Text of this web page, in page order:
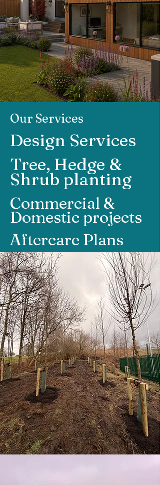
Our Services
Design Services
Tree, Hedge &
Shrub planting
Commercial &
Domestic projects
Aftercare Plans